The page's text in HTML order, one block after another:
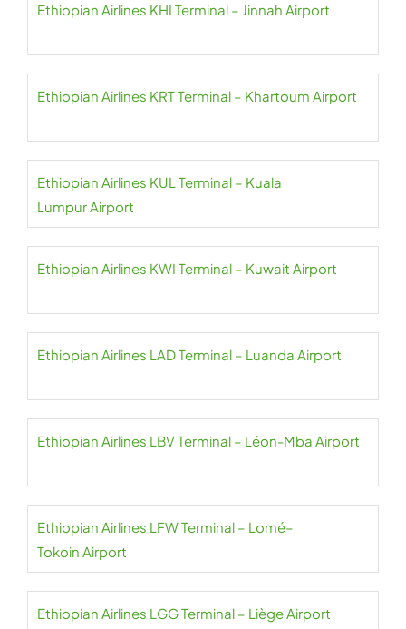
Ethiopian Airlines KHI Terminal – Jinnah Airport
Ethiopian Airlines KRT Terminal – Khartoum Airport
Ethiopian Airlines KUL Terminal – Kuala
Lumpur Airport
Ethiopian Airlines KWI Terminal – Kuwait Airport
Ethiopian Airlines LAD Terminal – Luanda Airport
Ethiopian Airlines LBV Terminal – Léon-Mba Airport
Ethiopian Airlines LFW Terminal – Lomé–
Tokoin Airport
Ethiopian Airlines LGG Terminal – Liège Airport